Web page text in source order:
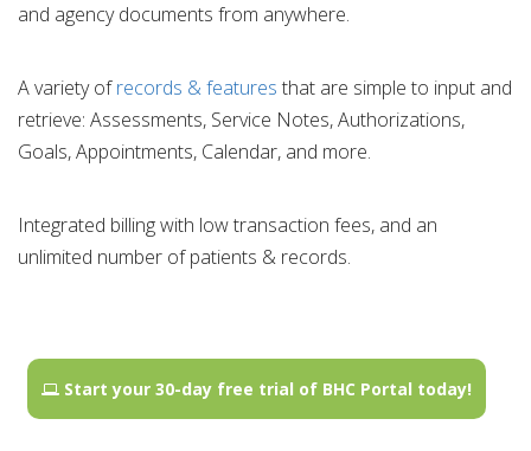
and agency documents from anywhere.
A variety ofrecords & features that are simple to input and
retrieve: Assessments, Service Notes, Authorizations,
Goals, Appointments, Calendar, and more.
Integrated billing with low transaction fees, and an
unlimited number of patients & records.
Start your 30-day free trial of BHC Portal today!